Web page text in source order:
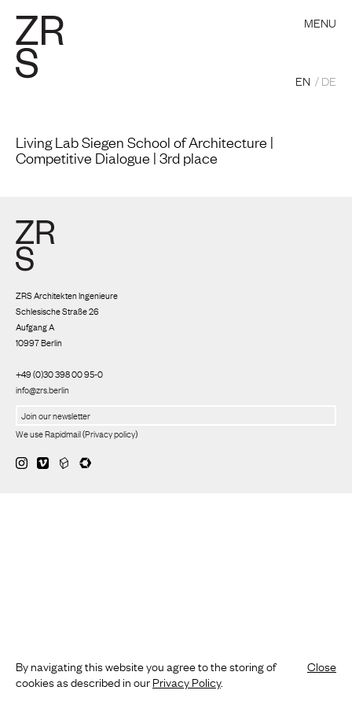
MENU
EN DE
Living Lab Siegen School of Architecture |
Competitive Dialogue | 3rd place
ZRS Architekten Ingenieure
Schlesische Straße 26
Aufgang A
10997 Berlin
+49 (0)30 398 00 95-0
info@zrs.berlin
We use Rapidmail(Privacy policy)
By navigating this website you agree to the storing of
cookies as described in ourPrivacy Policy.
Close